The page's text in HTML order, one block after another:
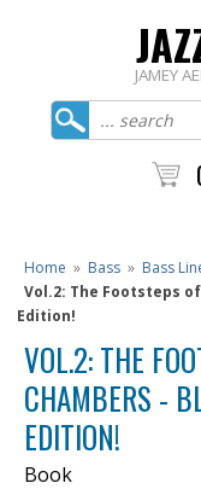
JAMEY
Home » Bass » Bass
Vol.2: The Footsteps
Edition!
VOL.2: THE
CHAMBERS -
EDITION!
Book